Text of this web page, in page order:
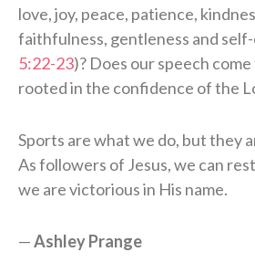
love, joy, peace, patience,
faithfulness, gentleness and
5:22-23)? Does our speech
rooted in the confidence of the
Sports are what we do, but they
As followers of Jesus, we can
we are victorious in His name.
—Ashley Prange